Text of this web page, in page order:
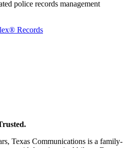
police records management
Records
Texas Communications is a family-